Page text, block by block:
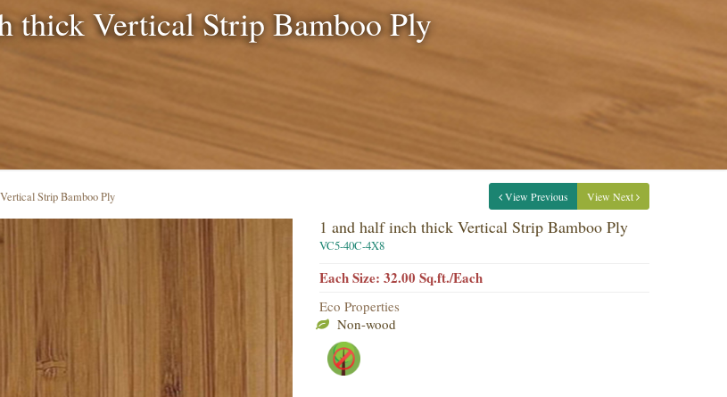
thick Vertical Strip Bamboo Ply
Strip Bamboo Ply View Previous View Next
1 and half inch thick Vertical Strip Bamboo Ply
VC5-40C-4X8
Each Size: 32.00 Sq.ft./Each
Eco Properties
Non-wood